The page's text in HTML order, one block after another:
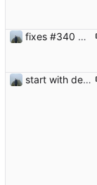
fixes #340 and continue with #333
start with dependency checking